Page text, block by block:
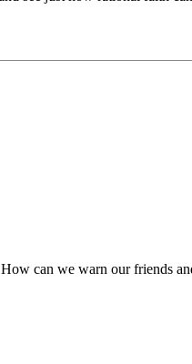
can we warn our friends